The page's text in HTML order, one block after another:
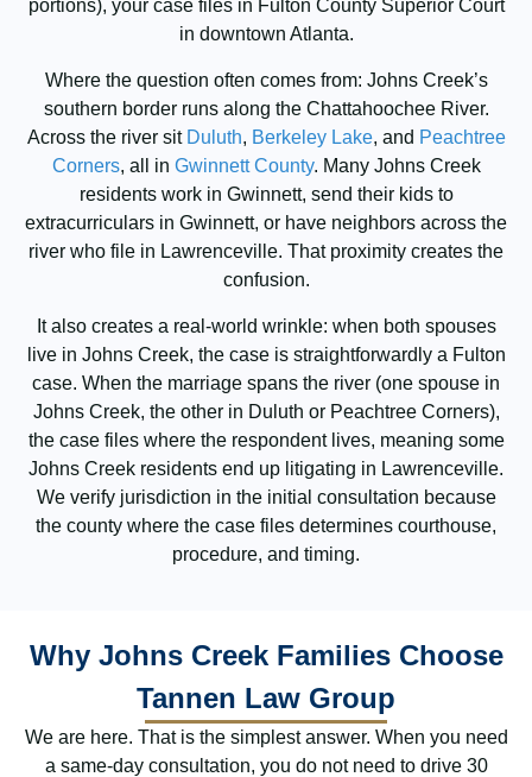
portions), your case files in Fulton County Superior Court
in downtown Atlanta.
Where the question often comes from: Johns Creek’s
southern border runs along the Chattahoochee River.
Across the river sit Duluth, Berkeley Lake, and Peachtree
Corners, all in Gwinnett County. Many Johns Creek
residents work in Gwinnett, send their kids to
extracurriculars in Gwinnett, or have neighbors across the
river who file in Lawrenceville. That proximity creates the
confusion.
It also creates a real-world wrinkle: when both spouses
live in Johns Creek, the case is straightforwardly a Fulton
case. When the marriage spans the river (one spouse in
Johns Creek, the other in Duluth or Peachtree Corners),
the case files where the respondent lives, meaning some
Johns Creek residents end up litigating in Lawrenceville.
We verify jurisdiction in the initial consultation because
the county where the case files determines courthouse,
procedure, and timing.
Why Johns Creek Families Choose
Tannen Law Group
We are here. That is the simplest answer. When you need
a same-day consultation, you do not need to drive 30